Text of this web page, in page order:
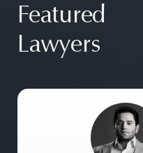
Featured
Lawyers